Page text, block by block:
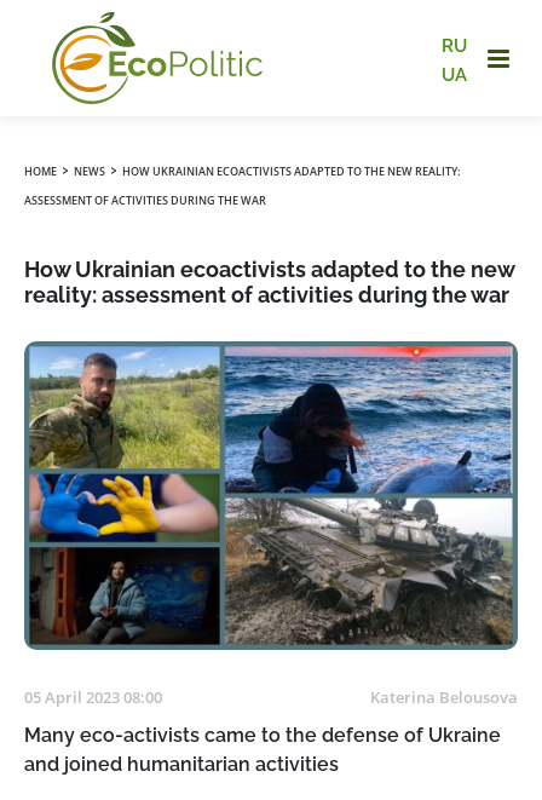
RU
UA
HOME › NEWS › HOW UKRAINIAN ECOACTIVISTS ADAPTED TO THE NEW REALITY:
ASSESSMENT OF ACTIVITIES DURING THE WAR
How Ukrainian ecoactivists adapted to the new
reality: assessment of activities during the war
05 April 2023 08:00 Katerina Belousova
Many eco-activists came to the defense of Ukraine
and joined humanitarian activities